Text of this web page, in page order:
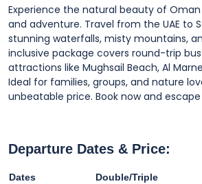
Experience the natural beauty of
and adventure. Travel from the UAE to
stunning waterfalls, misty mountains,
inclusive package covers round-trip
attractions like Mughsail Beach, Al
Ideal for families, groups, and nature
unbeatable price. Book now and
Departure Dates & Price:
Dates Double/Triple